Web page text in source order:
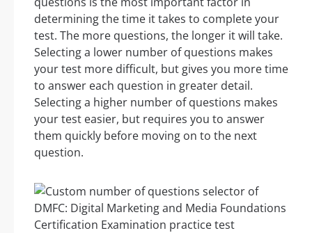
determining the time it takes to complete your
test. The more questions, the longer it will take.
Selecting a lower number of questions makes
your test more difficult, but gives you more time
to answer each question in greater detail.
Selecting a higher number of questions makes
your test easier, but requires you to answer
them quickly before moving on to the next
question.